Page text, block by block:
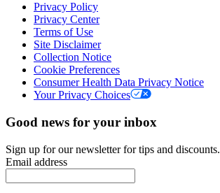
Privacy Policy
Privacy Center
Terms of Use
Site Disclaimer
Collection Notice
Cookie Preferences
Consumer Health Data Privacy Notice
Your Privacy Choices
Good news for your inbox
Sign up for our newsletter for tips and discounts.
Email address